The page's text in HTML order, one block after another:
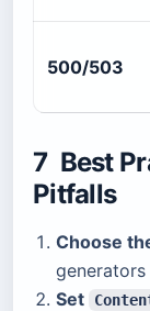
500/503
7 Best
Pitfalls
Choose
Set